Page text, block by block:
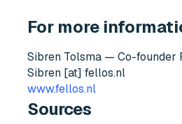
For more
Sibren Tolsma — Co-founder
Sibren [at] fellos.nl
www.fellos.nl
Sources